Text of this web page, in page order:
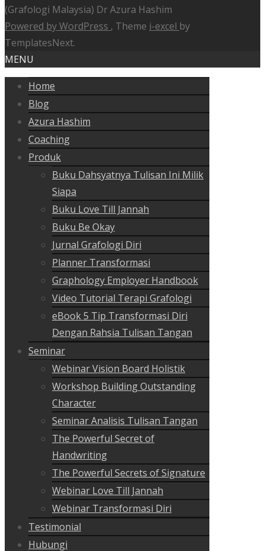
(Grafologi Malaysia) Dr Azura Hashim
Powered by WordPress , Theme i-excel by
TemplatesNext.
MENU
Home
Blog
Azura Hashim
Coaching
Produk
Buku Dahsyatnya Tulisan Ini Milik
Siapa
Buku Love Till Jannah
Buku Be Okay
Jurnal Grafologi Diri
Planner Transformasi
Graphology Employer Handbook
Video Tutorial Terapi Grafologi
eBook 5 Tip Transformasi Diri
Dengan Rahsia Tulisan Tangan
Seminar
Webinar Vision Board Holistik
Workshop Building Outstanding
Character
Seminar Analisis Tulisan Tangan
The Powerful Secret of
Handwriting
The Powerful Secrets of Signature
Webinar Love Till Jannah
Webinar Transformasi Diri
Testimonial
Hubungi